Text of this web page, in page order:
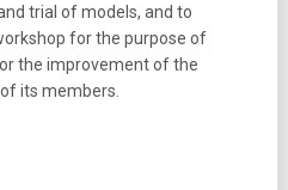
trial of models, and to
for the purpose of
the improvement of the
its members.